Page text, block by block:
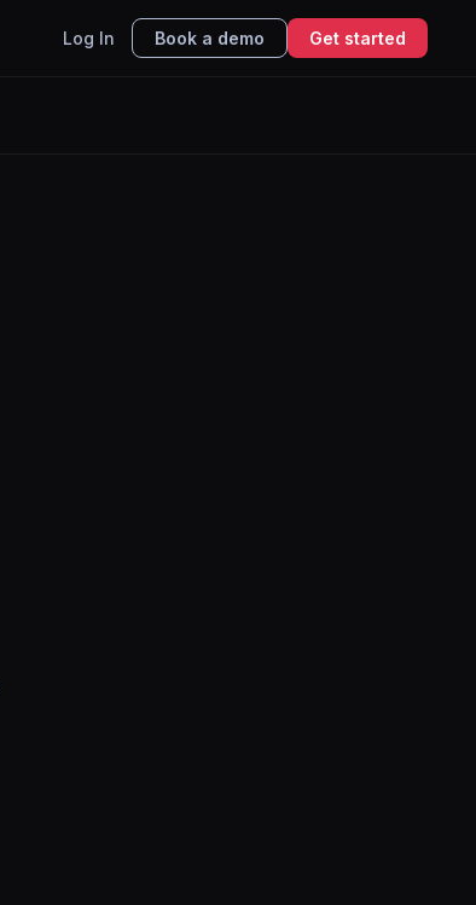
Log In Book a demo Get started